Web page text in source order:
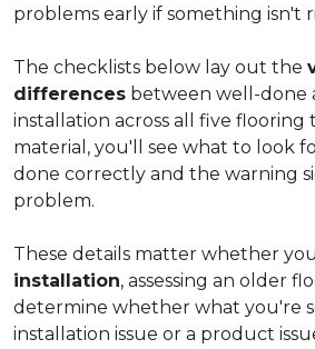
problems early if something isn't
The checklists below lay out the
differences between well-done
installation across all five flooring
material, you'll see what to look
done correctly and the warning
problem.
These details matter whether
installation, assessing an older
determine whether what you're
installation issue or a product